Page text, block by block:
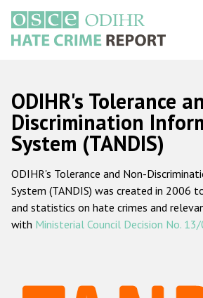
main
content
Русский
Main
navigation
Home
About us
ODIHR's mandate
ODIHR's
ODIHR's Tolerance
Discrimination
System (TANDIS)
ODIHR's Tolerance and Non-
System (TANDIS) was created in 2006
and statistics on hate crimes and
with Ministerial Council Decision No.